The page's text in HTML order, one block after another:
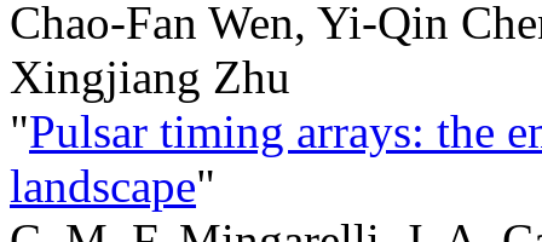
Chao-Fan Wen, Yi-Qin
Xingjiang Zhu
"Pulsar timing arrays: the
landscape"